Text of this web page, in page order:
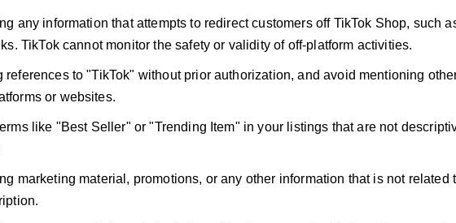
any information that attempts to redirect customers off TikTok Shop, such
TikTok cannot monitor the safety or validity of off-platform activities.
references to "TikTok" without prior authorization, and avoid mentioning
or websites.
like "Best Seller" or "Trending Item" in your listings that are not
marketing material, promotions, or any other information that is not related